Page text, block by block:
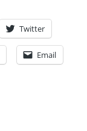
Twitter
Email